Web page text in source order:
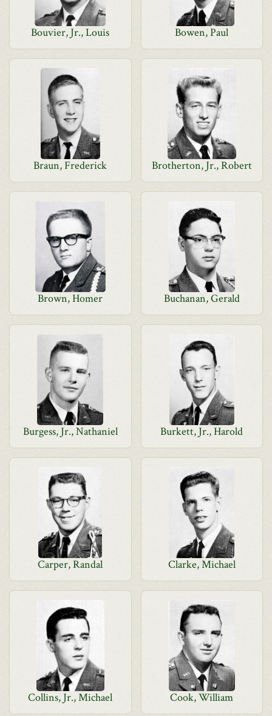
Bouvier, Jr., Louis Bowen, Paul
Braun, Frederick Brotherton, Jr., Robert
Brown, Homer Buchanan, Gerald
Burgess, Jr., Nathaniel Burkett, Jr., Harold
Carper, Randal Clarke, Michael
Collins, Jr., Michael Cook, William